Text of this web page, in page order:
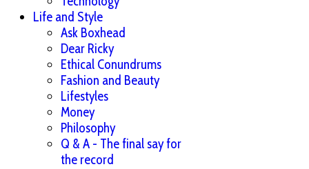
Life and Style
Ask Boxhead
Dear Ricky
Ethical Conundrums
Fashion and Beauty
Lifestyles
Money
Philosophy
Q & A - The final say for
the record